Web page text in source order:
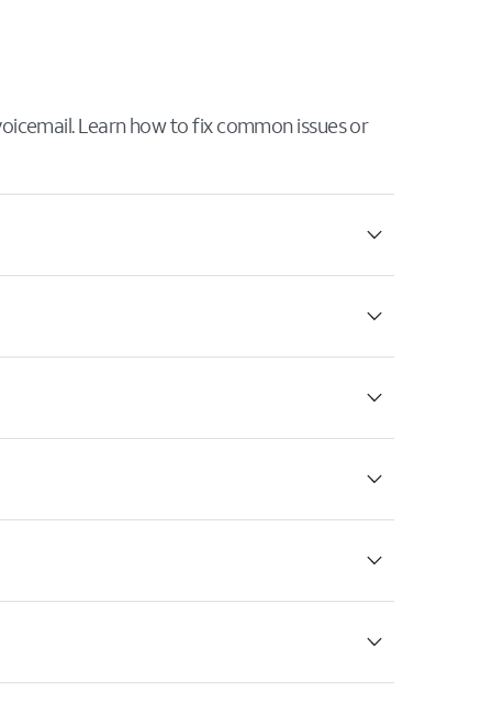
Learn how to fix common issues or